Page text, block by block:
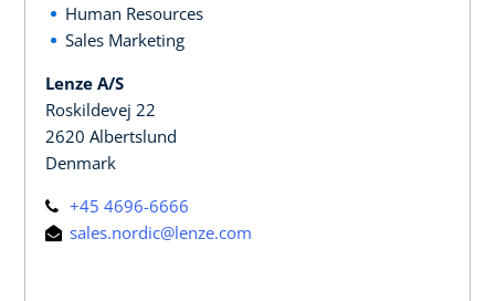
Human Resources
Sales Marketing
Lenze A/S
Roskildevej 22
2620 Albertslund
Denmark
+45 4696-6666
sales.nordic@lenze.com